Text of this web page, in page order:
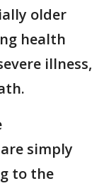
older
health
illness,
simply
to the